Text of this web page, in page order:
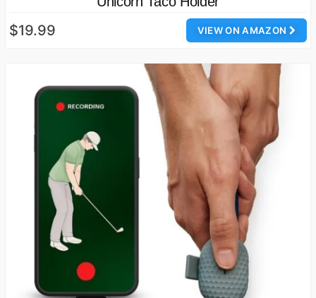
VIEW ON AMAZON
$19.99